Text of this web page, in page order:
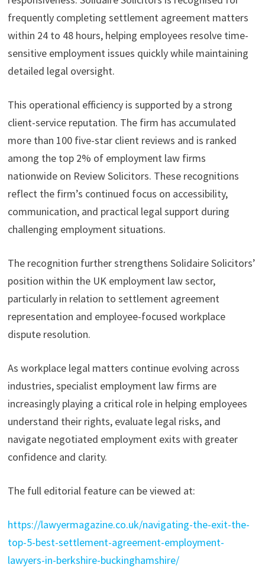
frequently completing settlement agreement matters
within 24 to 48 hours, helping employees resolve time-
sensitive employment issues quickly while maintaining
detailed legal oversight.
This operational efficiency is supported by a strong
client-service reputation. The firm has accumulated
more than 100 five-star client reviews and is ranked
among the top 2% of employment law firms
nationwide on Review Solicitors. These recognitions
reflect the firm’s continued focus on accessibility,
communication, and practical legal support during
challenging employment situations.
The recognition further strengthens Solidaire Solicitors’
position within the UK employment law sector,
particularly in relation to settlement agreement
representation and employee-focused workplace
dispute resolution.
As workplace legal matters continue evolving across
industries, specialist employment law firms are
increasingly playing a critical role in helping employees
understand their rights, evaluate legal risks, and
navigate negotiated employment exits with greater
confidence and clarity.
The full editorial feature can be viewed at:
https://lawyermagazine.co.uk/navigating-the-exit-the-
top-5-best-settlement-agreement-employment-
lawyers-in-berkshire-buckinghamshire/